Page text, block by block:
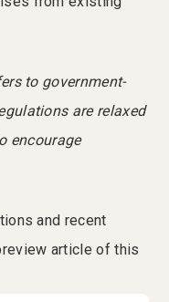
to government-
are relaxed
encourage
and recent
article of this